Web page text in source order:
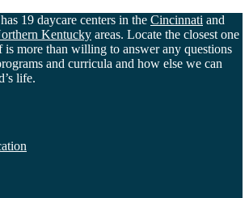
19 daycare centers in the Cincinnati and
Kentucky areas. Locate the closest one
is more than willing to answer any questions
and curricula and how else we can
life.